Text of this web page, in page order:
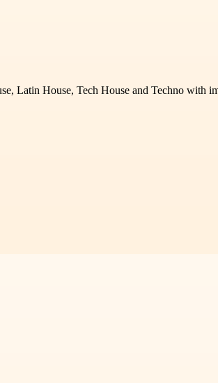
House, Tech House and Techno with